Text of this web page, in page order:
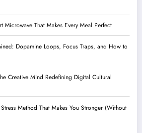
Microwave That Makes Every Meal Perfect
Dopamine Loops, Focus Traps, and How to
Creative Mind Redefining Digital Cultural
Method That Makes You Stronger (Without